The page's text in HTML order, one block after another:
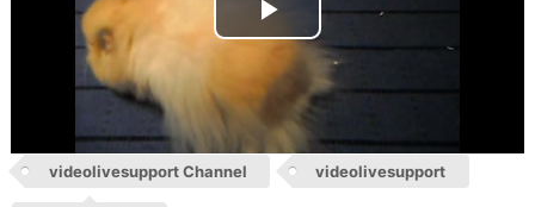
Play
Video
videolivesupport Channel videolivesupport